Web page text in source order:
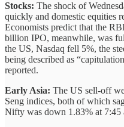
Stocks: The shock of
quickly and domestic equities
Economists predict that the
billion IPO, meanwhile, was
the US, Nasdaq fell 5%, the
being described as
reported.
Early Asia: The US sell-off
Seng indices, both of which
Nifty was down 1.83% at 7:45